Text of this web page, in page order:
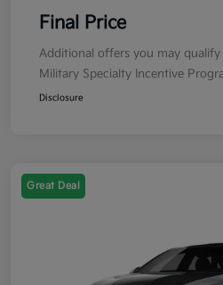
Final Price
Additional offers you may
Military Specialty Incentive
Disclosure
Great Deal